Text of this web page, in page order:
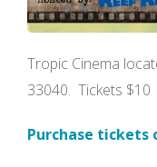
Tropic Cinema
33040. Tickets $10
Purchase tickets